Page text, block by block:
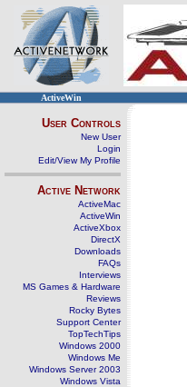
ActiveWin
User Controls
New User
Login
Edit/View My Profile
Active Network
ActiveMac
ActiveWin
ActiveXbox
DirectX
Downloads
FAQs
Interviews
MS Games & Hardware
Reviews
Rocky Bytes
Support Center
TopTechTips
Windows 2000
Windows Me
Windows Server 2003
Windows Vista